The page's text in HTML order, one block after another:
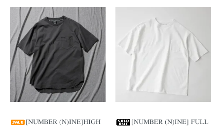
[NUMBER (N)INE]HIGH
[NUMBER (N)INE] FULL